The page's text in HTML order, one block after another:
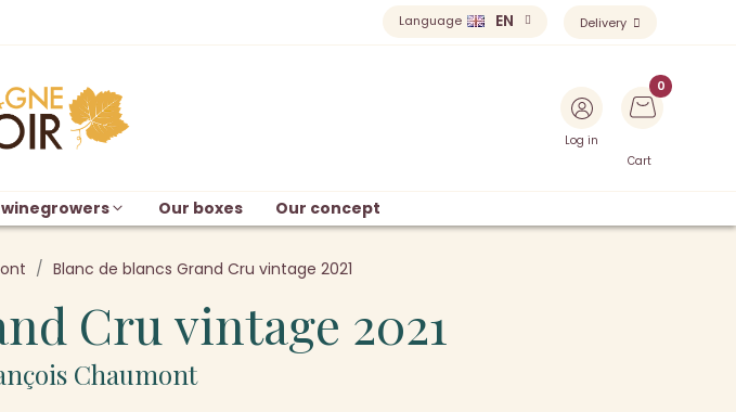
Language EN Delivery
Log in
Cart
Our boxes Our concept
Blanc de blancs Grand Cru vintage 2021
Cru vintage 2021
Chaumont